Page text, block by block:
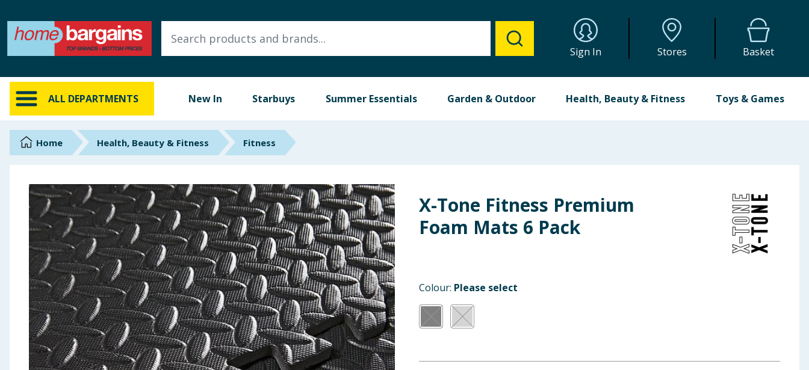
Sign In Stores Basket
ALL DEPARTMENTS New In Starbuys Summer Essentials Garden & Outdoor Health, Beauty & Fitness Toys & Games
ALL DEPARTMENTS
New In
Online Exclusive
Brands
Hinch Home
Back To School
Summer Essentials
Seasonal & Events
Garden & Outdoor
Health, Beauty & Fitness
Home Health, Beauty & Fitness Fitness
X-Tone Fitness Premium
Foam Mats 6 Pack
Colour: Please select